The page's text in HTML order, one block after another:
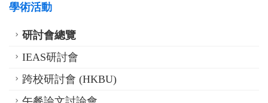
學術活動
研討會總覽
IEAS研討會
跨校研討會 (HKBU)